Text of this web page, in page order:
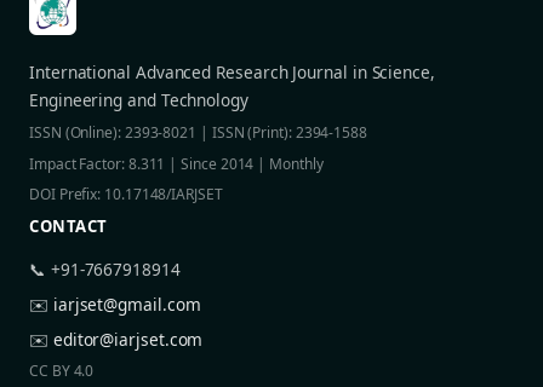
International Advanced Research Journal in Science,
Engineering and Technology
ISSN (Online): 2393-8021 | ISSN (Print): 2394-1588
Impact Factor: 8.311 | Since 2014 | Monthly
DOI Prefix: 10.17148/IARJSET
CONTACT
📞 +91-7667918914
✉️ iarjset@gmail.com
✉️ editor@iarjset.com
CC BY 4.0